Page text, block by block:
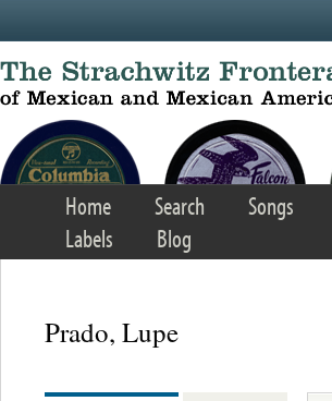
Home Search Songs
Labels
Blog
Prado, Lupe